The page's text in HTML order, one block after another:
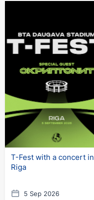
T-Fest with a concert in
Riga
5 Sep 2026